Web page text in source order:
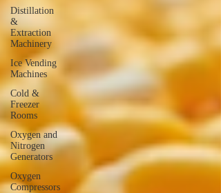
Distillation
&
Extraction
Machinery
Ice Vending
Machines
Cold &
Freezer
Rooms
Oxygen and
Nitrogen
Generators
Oxygen
Compressors